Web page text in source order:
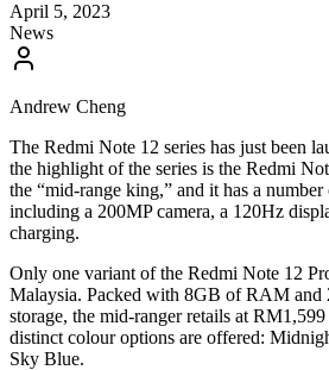
April 5, 2023
News
Andrew Cheng
The Redmi Note 12 series has just been
the highlight of the series is the Redmi
the “mid-range king,” and it has a
including a 200MP camera, a 120Hz
charging.
Only one variant of the Redmi Note 12
Malaysia. Packed with 8GB of RAM and
storage, the mid-ranger retails at
distinct colour options are offered:
Sky Blue.